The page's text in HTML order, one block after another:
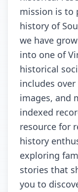
mission is to
history of
we have
into one of
historical
includes
images, and
indexed
resource for
history
exploring
stories that
you to